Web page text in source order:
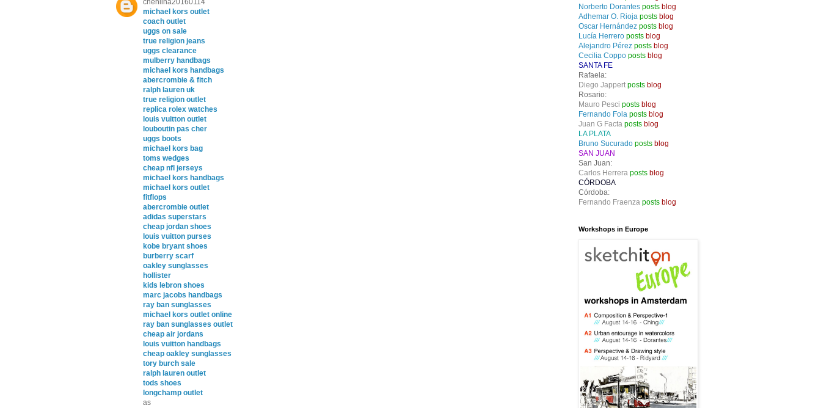
chenlina20160114
michael kors outlet
coach outlet
uggs on sale
true religion jeans
uggs clearance
mulberry handbags
michael kors handbags
abercrombie & fitch
ralph lauren uk
true religion outlet
replica rolex watches
louis vuitton outlet
louboutin pas cher
uggs boots
michael kors bag
toms wedges
cheap nfl jerseys
michael kors handbags
michael kors outlet
fitflops
abercrombie outlet
adidas superstars
cheap jordan shoes
louis vuitton purses
kobe bryant shoes
burberry scarf
oakley sunglasses
hollister
kids lebron shoes
marc jacobs handbags
ray ban sunglasses
michael kors outlet online
ray ban sunglasses outlet
cheap air jordans
louis vuitton handbags
cheap oakley sunglasses
tory burch sale
ralph lauren outlet
tods shoes
longchamp outlet
as
Norberto Dorantes posts blog
Adhemar O. Rioja posts blog
Oscar Hernández posts blog
Lucía Herrero posts blog
Alejandro Pérez posts blog
Cecilia Coppo posts blog
SANTA FE
Rafaela:
Diego Jappert posts blog
Rosario:
Mauro Pesci posts blog
Fernando Fola posts blog
Juan G Facta posts blog
LA PLATA
Bruno Sucurado posts blog
SAN JUAN
San Juan:
Carlos Herrera posts blog
CÓRDOBA
Córdoba:
Fernando Fraenza posts blog
Workshops in Europe